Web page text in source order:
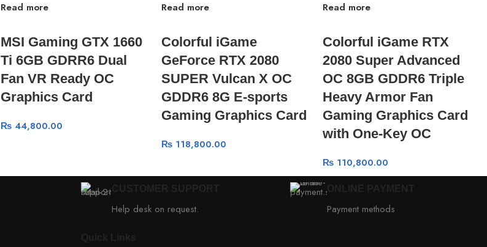
Read more
MSI Gaming GTX 1660
Ti 6GB GDRR6 Dual
Fan VR Ready OC
Graphics Card
₨44,800.00
Read more
Colorful iGame
GeForce RTX 2080
SUPER Vulcan X OC
GDDR6 8G E-sports
Gaming Graphics Card
₨ 118,800.00
Read more
Colorful iGame RTX
2080 Super Advanced
OC 8GB GDDR6 Triple
Heavy Armor Fan
Gaming Graphics Card
with One-Key OC
₨ 110,800.00
Help desk on request.
ONLINE PAYMENT
Payment methods